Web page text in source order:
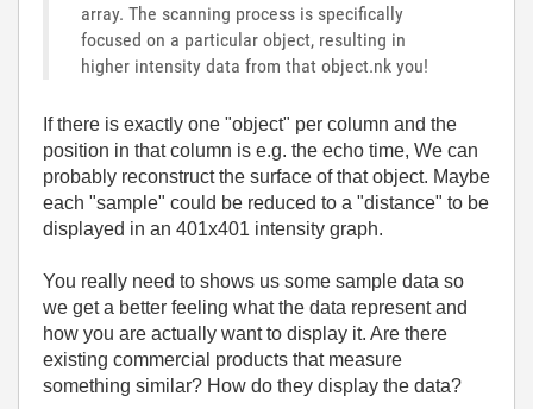
array. The scanning process is specifically
focused on a particular object, resulting in
higher intensity data from that object.nk you!
If there is exactly one "object" per column and the
position in that column is e.g. the echo time, We can
probably reconstruct the surface of that object. Maybe
each "sample" could be reduced to a "distance" to be
displayed in an 401x401 intensity graph.
You really need to shows us some sample data so
we get a better feeling what the data represent and
how you are actually want to display it. Are there
existing commercial products that measure
something similar? How do they display the data?